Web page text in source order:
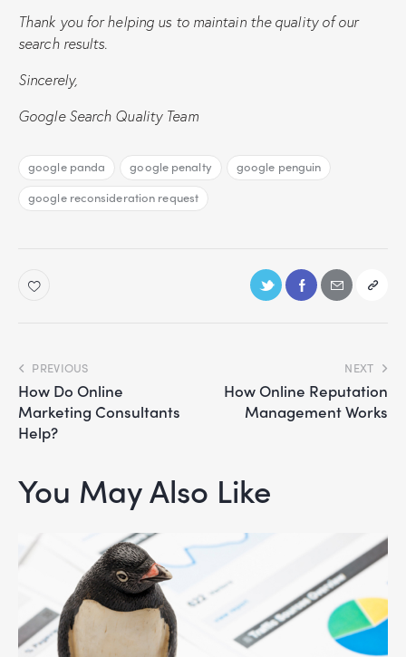
Thank you for helping us to maintain the quality of our
search results.
Sincerely,
Google Search Quality Team
google panda google penalty
google penguin
google reconsideration request
PREVIOUS
How Do Online
Marketing Consultants
Help?
NEXT
How Online Reputation
Management Works
You May Also Like